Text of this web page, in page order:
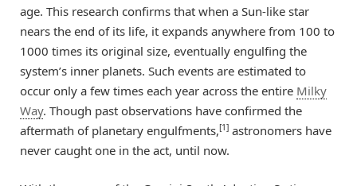
age. This research confirms that when a Sun-like star
nears the end of its life, it expands anywhere from 100 to
1000 times its original size, eventually engulfing the
system’s inner planets. Such events are estimated to
occur only a few times each year across the entire Milky
Way. Though past observations have confirmed the
aftermath of planetary engulfments,[1] astronomers have
never caught one in the act, until now.